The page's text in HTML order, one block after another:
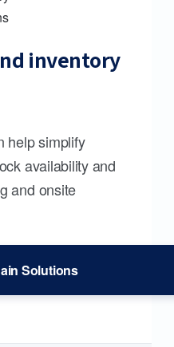
inventory
help simplify
availability and
and onsite
Solutions